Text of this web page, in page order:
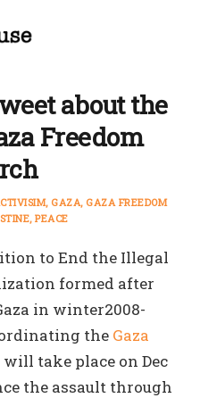
about the
Freedom
GAZA GAZA FREEDOM
PEACE
to End the Illegal
formed after
in winter2008-
the Gaza
take place on Dec
the assault through